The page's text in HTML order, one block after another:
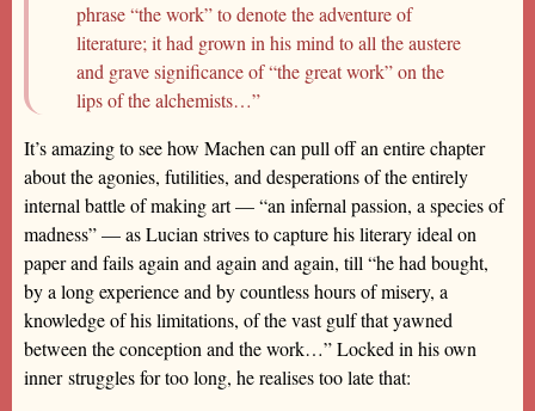
phrase “the work” to denote the adventure of
literature; it had grown in his mind to all the austere
and grave significance of “the great work” on the
lips of the alchemists…”
It’s amazing to see how Machen can pull off an entire chapter
about the agonies, futilities, and desperations of the entirely
internal battle of making art — “an infernal passion, a species of
madness” — as Lucian strives to capture his literary ideal on
paper and fails again and again and again, till “he had bought,
by a long experience and by countless hours of misery, a
knowledge of his limitations, of the vast gulf that yawned
between the conception and the work…” Locked in his own
inner struggles for too long, he realises too late that: